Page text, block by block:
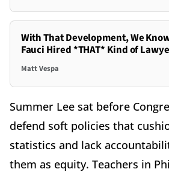
With That Development, We
Fauci Hired *THAT* Kind of
Matt Vespa
Summer Lee sat before
defend soft policies that
statistics and lack
them as equity. Teachers in